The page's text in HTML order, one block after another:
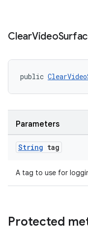
ClearVideo
public
Parameters
String tag
A tag to use for
Protected